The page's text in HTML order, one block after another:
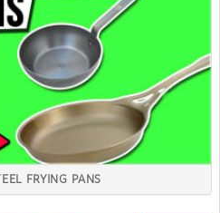
FRYING PANS